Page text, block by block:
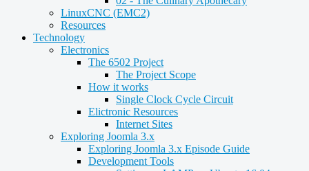
LinuxCNC (EMC2)
Resources
Technology
Electronics
The 6502 Project
The Project Scope
How it works
Single Clock Cycle Circuit
Elictronic Resources
Internet Sites
Exploring Joomla 3.x
Exploring Joomla 3.x Episode Guide
Development Tools